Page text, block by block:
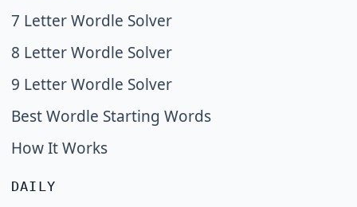
7 Letter Wordle Solver
8 Letter Wordle Solver
9 Letter Wordle Solver
Best Wordle Starting Words
How It Works
DAILY